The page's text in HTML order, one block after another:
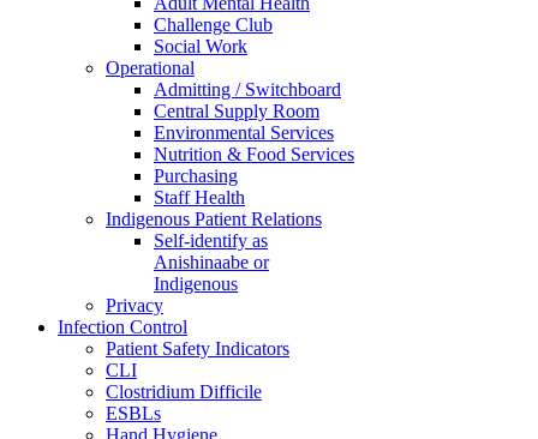
Challenge Club
Social Work
Operational
Admitting / Switchboard
Central Supply Room
Environmental Services
Nutrition & Food Services
Purchasing
Staff Health
Indigenous Patient Relations
Self-identify as
Anishinaabe or
Indigenous
Privacy
Infection Control
Patient Safety Indicators
CLI
Clostridium Difficile
ESBLs
Hand Hygiene